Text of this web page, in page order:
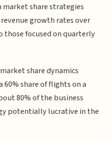
share strategies
growth rates over
those focused on quarterly
share dynamics
share of flights on a
80% of the business
potentially lucrative in the